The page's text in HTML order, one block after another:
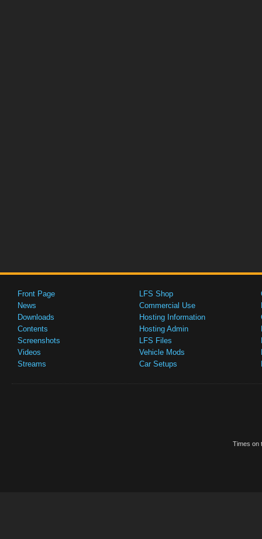
Front Page
News
Downloads
Contents
Screenshots
Videos
Streams
LFS Shop
Commercial Use
Hosting Information
Hosting Admin
LFS Files
Vehicle Mods
Car Setups
Times on